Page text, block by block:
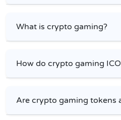
What is crypto gaming?
How do crypto gaming
Are crypto gaming tokens